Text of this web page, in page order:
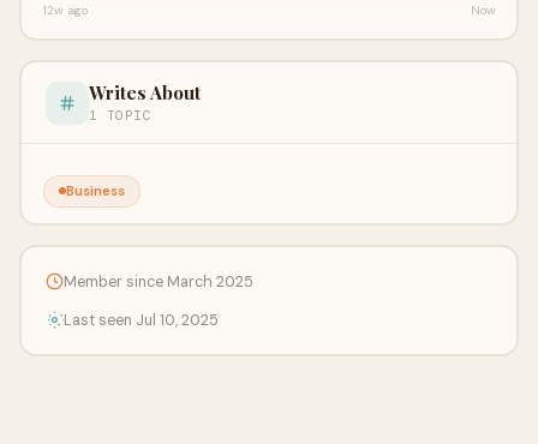
12w ago Now
Writes About
1 TOPIC
Business
Member since March 2025
Last seen Jul 10, 2025